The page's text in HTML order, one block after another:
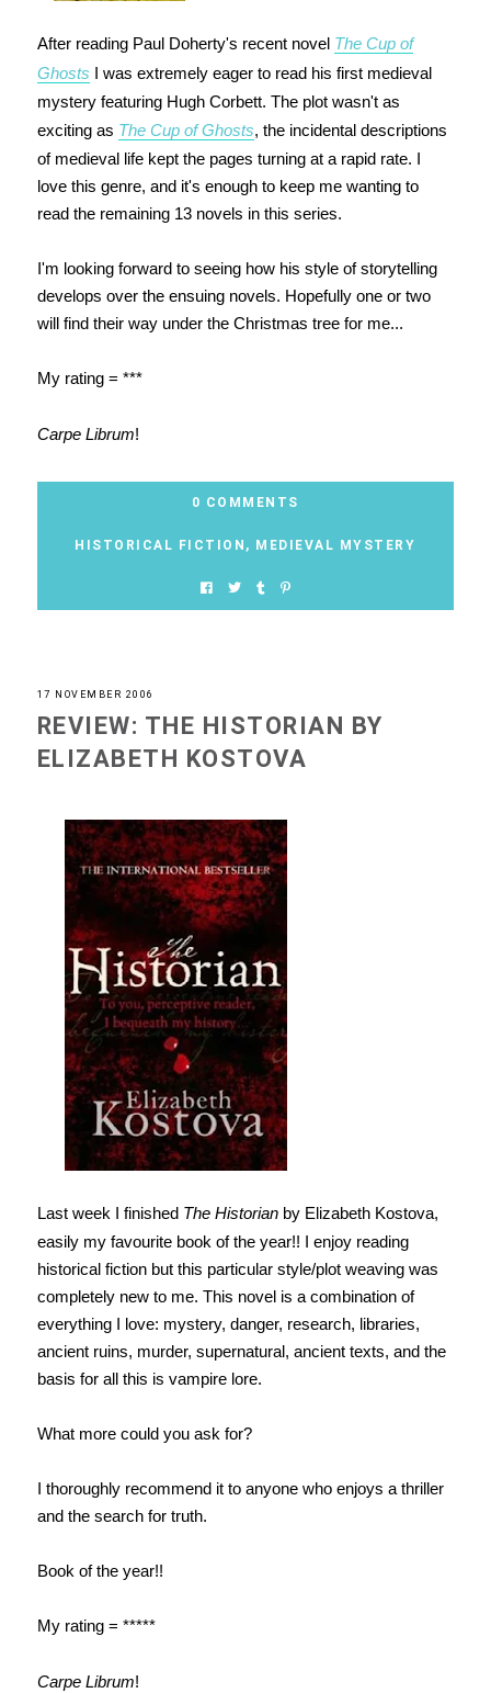
After reading Paul Doherty's recent novel The Cup of
Ghosts I was extremely eager to read his first medieval
mystery featuring Hugh Corbett. The plot wasn't as
exciting as The Cup of Ghosts, the incidental descriptions
of medieval life kept the pages turning at a rapid rate. I
love this genre, and it's enough to keep me wanting to
read the remaining 13 novels in this series.
I'm looking forward to seeing how his style of storytelling
develops over the ensuing novels. Hopefully one or two
will find their way under the Christmas tree for me...
My rating = ***
Carpe Librum!
0 COMMENTS
HISTORICAL FICTION , MEDIEVAL MYSTERY
17 NOVEMBER 2006
REVIEW: THE HISTORIAN BY
ELIZABETH KOSTOVA
Last week I finished The Historianby Elizabeth Kostova,
easily my favourite book of the year!! I enjoy reading
historical fiction but this particular style/plot weaving was
completely new to me. This novel is a combination of
everything I love: mystery, danger, research, libraries,
ancient ruins, murder, supernatural, ancient texts, and the
basis for all this is vampire lore.
What more could you ask for?
I thoroughly recommend it to anyone who enjoys a thriller
and the search for truth.
Book of the year!!
My rating = *****
Carpe Librum!